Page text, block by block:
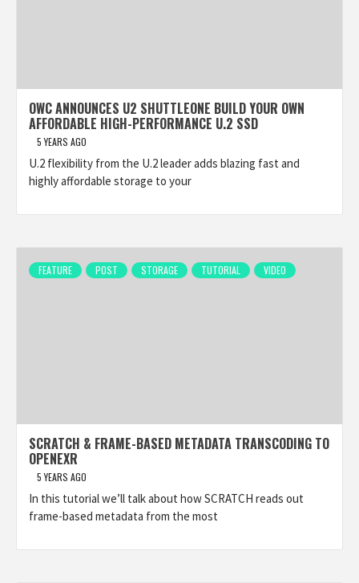
OWC ANNOUNCES U2 SHUTTLEONE BUILD YOUR OWN
AFFORDABLE HIGH-PERFORMANCE U.2 SSD
5 YEARS AGO
U.2 flexibility from the U.2 leader adds blazing fast and
highly affordable storage to your
FEATURE POST STORAGE TUTORIAL VIDEO
SCRATCH & FRAME-BASED METADATA TRANSCODING TO
OPENEXR
5 YEARS AGO
In this tutorial we’ll talk about how SCRATCH reads out
frame-based metadata from the most